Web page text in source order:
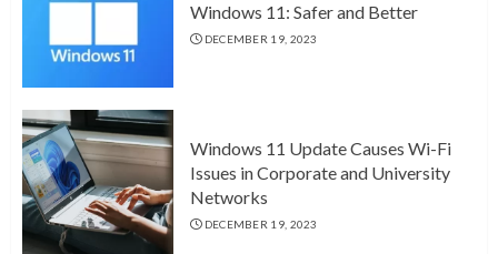
Windows 11: Safer and Better
DECEMBER 19, 2023
Windows 11 Update Causes Wi-Fi
Issues in Corporate and University
Networks
DECEMBER 19, 2023